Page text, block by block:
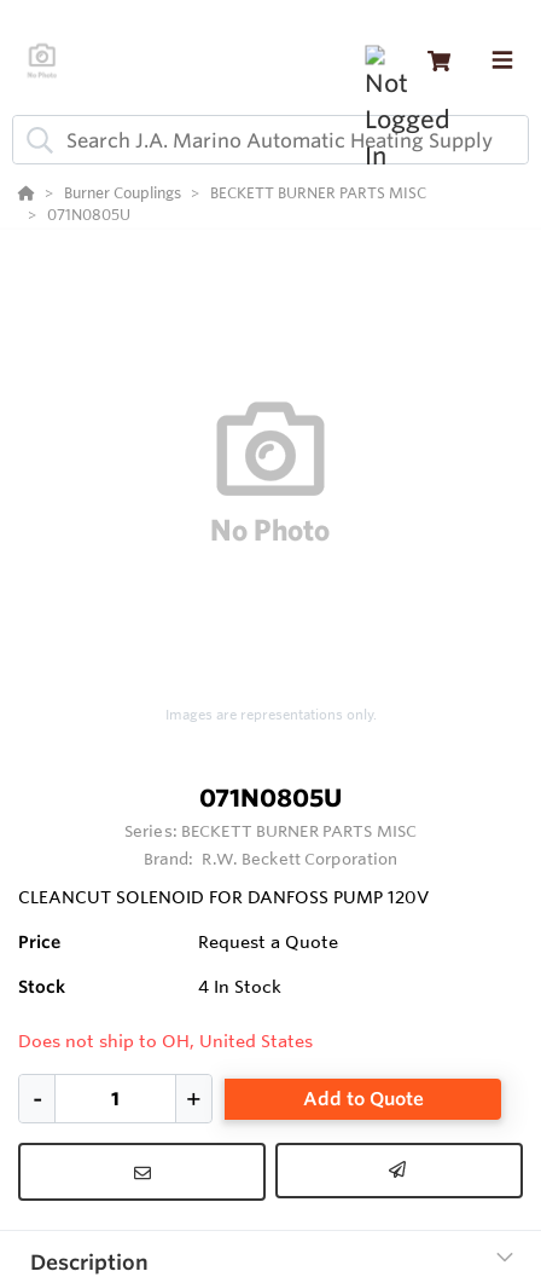
Burner Couplings
BECKETT BURNER PARTS MISC
071N0805U
Images are representations only.
071N0805U
Series: BECKETT BURNER PARTS MISC
Brand: R.W. Beckett Corporation
CLEANCUT SOLENOID FOR DANFOSS PUMP 120V
Price Request a Quote
Stock 4 In Stock
Does not ship to OH, United States
Add to Quote
Description